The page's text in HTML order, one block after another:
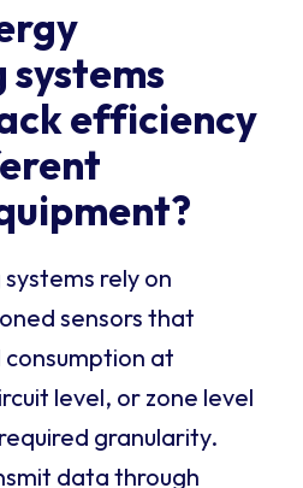
efficiency
rely on
sensors that
at
level, or zone level
granularity.
data through